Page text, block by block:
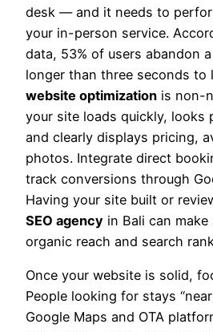
desk — and it needs to
your in-person service.
data, 53% of users abandon
longer than three seconds to
website optimization is non-
your site loads quickly, looks
and clearly displays pricing,
photos. Integrate direct
track conversions through
Having your site built or
SEO agency in Bali can
organic reach and search
Once your website is solid,
People looking for stays
Google Maps and OTA